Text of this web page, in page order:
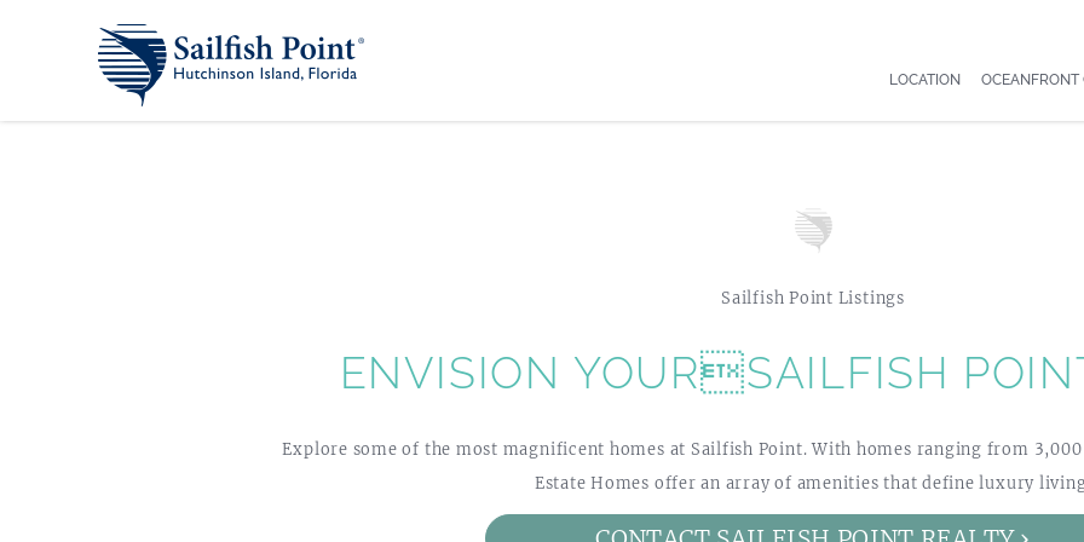
LOCATION OCEANFRONT
Sailfish Point Listings
ENVISION YOURSAILFISH
Explore some of the most magnificent homes at Sailfish Point. With homes ranging from
Estate Homes offer an array of amenities that define luxury